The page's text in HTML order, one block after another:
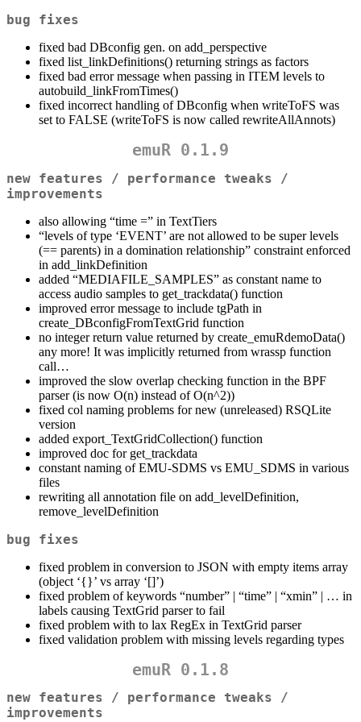
bug fixes
fixed bad DBconfig gen. on add_perspective
fixed list_linkDefinitions() returning strings as factors
fixed bad error message when passing in ITEM levels to
autobuild_linkFromTimes()
fixed incorrect handling of DBconfig when writeToFS was
set to FALSE (writeToFS is now called rewriteAllAnnots)
emuR 0.1.9
new features / performance tweaks /
improvements
also allowing “time =” in TextTiers
“levels of type ‘EVENT’ are not allowed to be super levels
(== parents) in a domination relationship” constraint enforced
in add_linkDefinition
added “MEDIAFILE_SAMPLES” as constant name to
access audio samples to get_trackdata() function
improved error message to include tgPath in
create_DBconfigFromTextGrid function
no integer return value returned by create_emuRdemoData()
any more! It was implicitly returned from wrassp function
call…
improved the slow overlap checking function in the BPF
parser (is now O(n) instead of O(n^2))
fixed col naming problems for new (unreleased) RSQLite
version
added export_TextGridCollection() function
improved doc for get_trackdata
constant naming of EMU-SDMS vs EMU_SDMS in various
files
rewriting all annotation file on add_levelDefinition,
remove_levelDefinition
bug fixes
fixed problem in conversion to JSON with empty items array
(object ‘{}’ vs array ‘[]’)
fixed problem of keywords “number” | “time” | “xmin” | … in
labels causing TextGrid parser to fail
fixed problem with to lax RegEx in TextGrid parser
fixed validation problem with missing levels regarding types
emuR 0.1.8
new features / performance tweaks /
improvements